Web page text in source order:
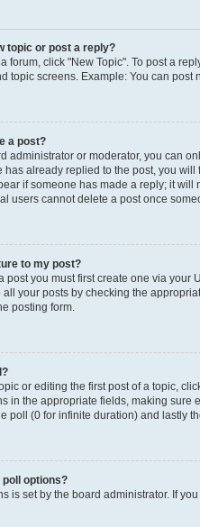
topic or post a reply?
forum, click "New Topic". To post a
topic screens. Example: You can post
a post?
administrator or moderator, you can
has already replied to the post, you
if someone has made a reply; it will
users cannot delete a post once
to my post?
post you must first create one via your
your posts by checking the
posting form.
or editing the first post of a topic,
in the appropriate fields, making sure
poll (0 for infinite duration) and lastly
poll options?
is set by the board administrator. If